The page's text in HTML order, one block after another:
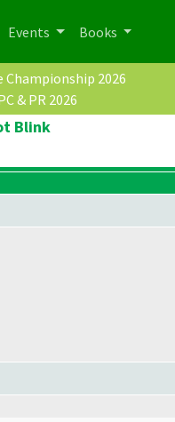
Events Books
Championship 2026
& PR 2026
Blink